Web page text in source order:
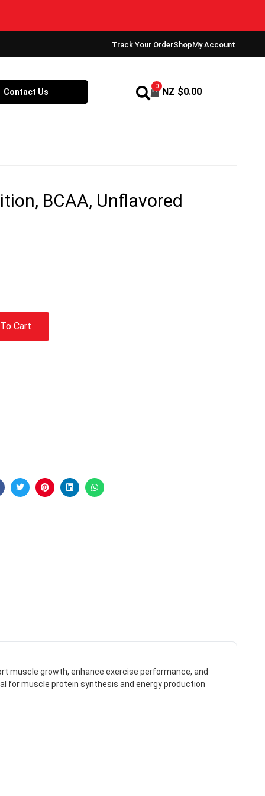
Track Your OrderShopMy Account
Contact Us
0 NZ $0.00
BCAA, Unflavored
Cart
muscle growth, enhance exercise performance, and
for muscle protein synthesis and energy production